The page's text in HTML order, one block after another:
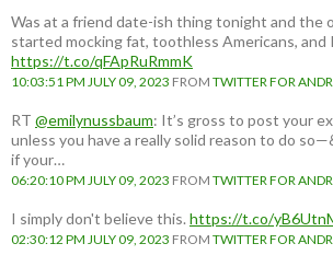
Was at a friend date-ish thing tonight and the
started mocking fat, toothless Americans, and
https://t.co/qFApRuRmmK
10:03:51 PM JULY 09, 2023 FROM TWITTER FOR
RT @emilynussbaum: It’s gross to post your
unless you have a really solid reason to do
if your…
06:20:10 PM JULY 09, 2023 FROM TWITTER FOR
I simply don't believe this. https://t.co/
02:30:12 PM JULY 09, 2023 FROM TWITTER FOR